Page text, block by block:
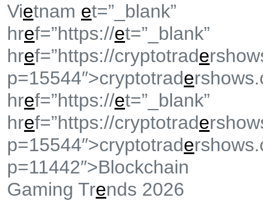
Vietnam et=”_blank”
href=”https://et=”_blank”
href=”https://cryptotrade
p=15544″>cryptotrade
href=”https://et=”_blank”
href=”https://cryptotrade
p=15544″>cryptotrade
p=11442″>Blockchain
Gaming Trends 2026